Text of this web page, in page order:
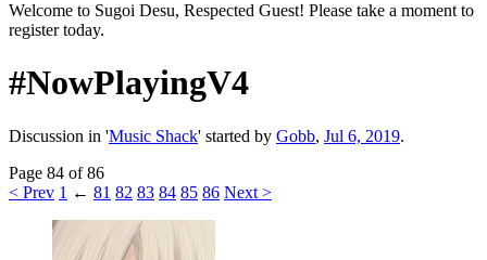
Welcome to Sugoi Desu, Respected Guest! Please take a moment to
register today.
#NowPlayingV4
Discussion in 'Music Shack' started by Gobb, Jul 6, 2019.
Page 84 of 86
< Prev 1 ← 81 82 83 84 85 86 Next >